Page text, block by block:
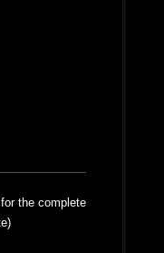
the complete